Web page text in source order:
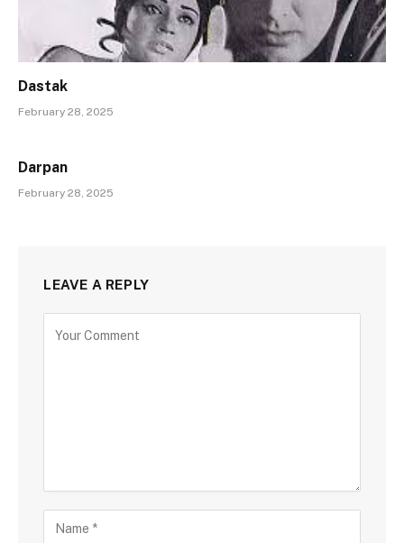
Dastak
February 28, 2025
Darpan
February 28, 2025
LEAVE A REPLY